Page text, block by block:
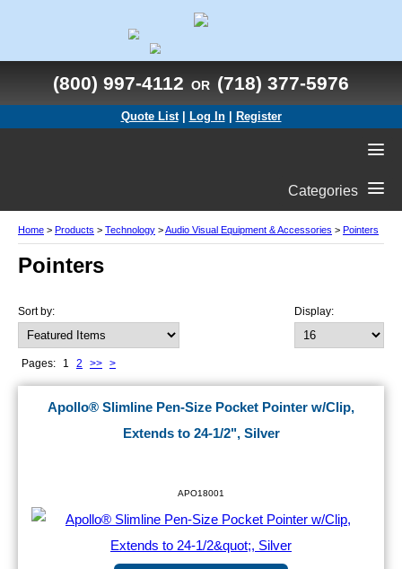
(800) 997-4112 OR (718) 377-5976
Quote List Log In| Register
Categories
Home > Products > Technology >Audio Visual Equipment & Accessories > Pointers
Pointers
Display:
Sort by:
Pages: 1 2 >> >
Apollo® Slimline Pen-Size Pocket Pointer w/Clip,
Extends to 24-1/2", Silver
APO18001